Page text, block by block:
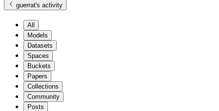
guerrat's activity
All
Models
Datasets
Spaces
Buckets
Papers
Collections
Community
Posts